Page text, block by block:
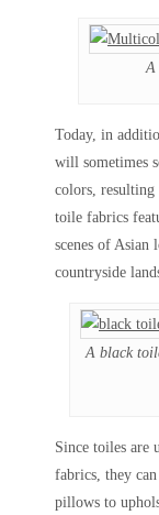
A
Today, in
will sometimes
colors,
toile fabrics
scenes of Asian
countryside
A black
Since toiles
fabrics, they
pillows to